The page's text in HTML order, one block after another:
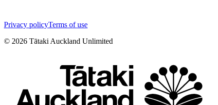
Privacy policyTerms of use
© 2026 Tātaki Auckland Unlimited